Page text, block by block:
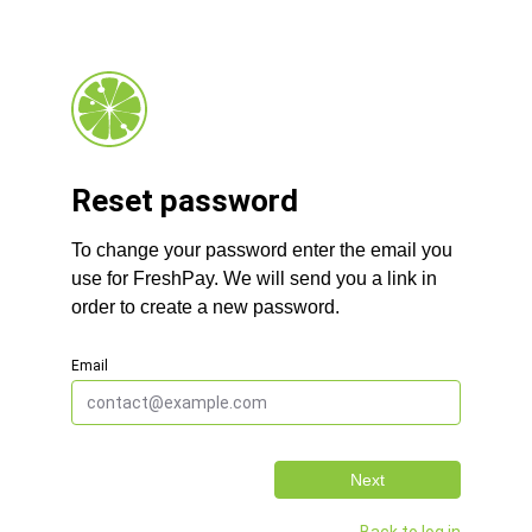
Reset password
To change your password enter the email you
use for FreshPay. We will send you a link in
order to create a new password.
Email